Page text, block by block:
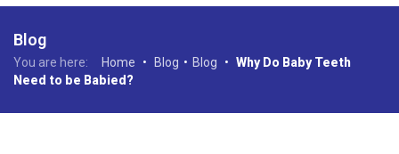
Blog
You are here: Home • Blog • Blog • Why Do Baby Teeth
Need to be Babied?